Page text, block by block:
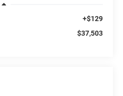
+$129
$37,503